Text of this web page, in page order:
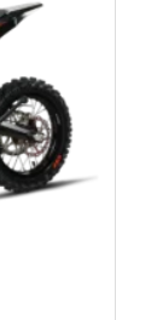
r
c
e
w
a
c
e
i
s